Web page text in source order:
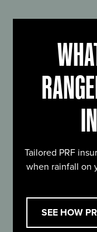
Tailored PRF
when rainfall on
SEE HOW